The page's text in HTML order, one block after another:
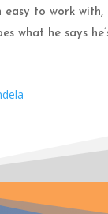
easy to work with,
what he says